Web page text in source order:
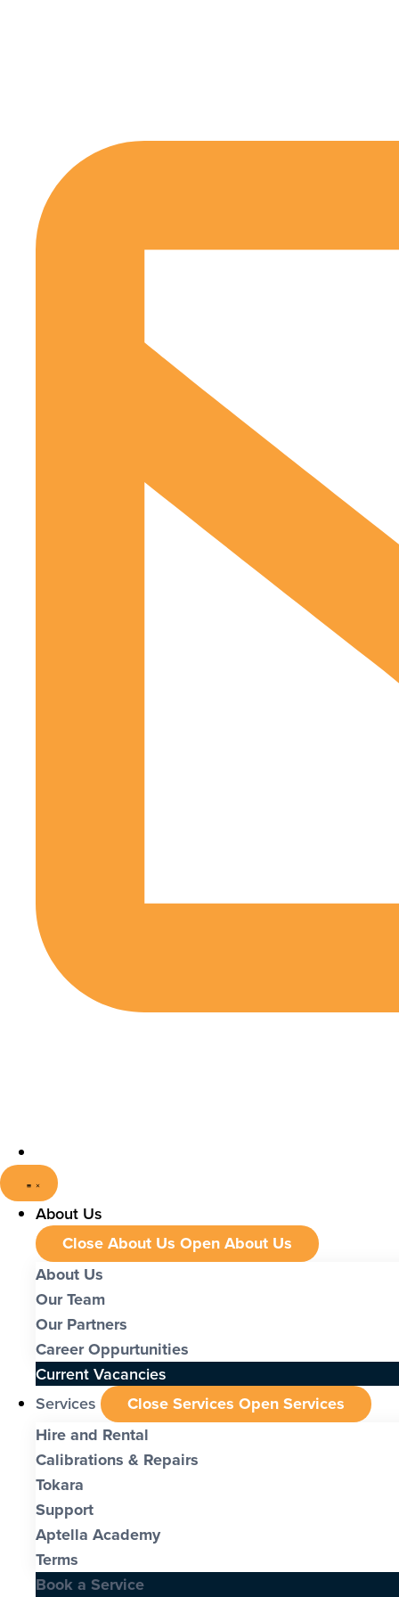
About Us
Close About Us Open About Us
About Us
Our Team
Our Partners
Career Oppurtunities
Current Vacancies
Services
Close Services Open Services
Hire and Rental
Calibrations & Repairs
Tokara
Support
Aptella Academy
Terms
Book a Service